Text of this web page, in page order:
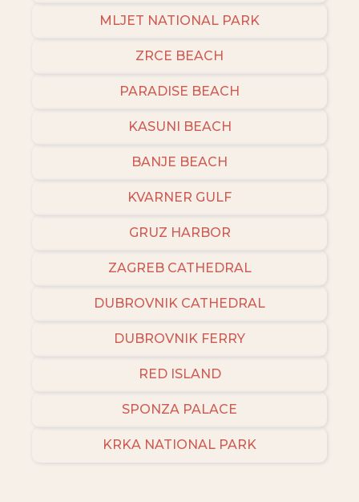
MLJET NATIONAL PARK
ZRCE BEACH
PARADISE BEACH
KASUNI BEACH
BANJE BEACH
KVARNER GULF
GRUZ HARBOR
ZAGREB CATHEDRAL
DUBROVNIK CATHEDRAL
DUBROVNIK FERRY
RED ISLAND
SPONZA PALACE
KRKA NATIONAL PARK